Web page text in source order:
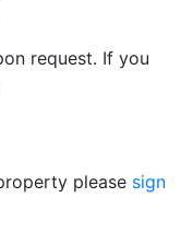
request. If you
please sign